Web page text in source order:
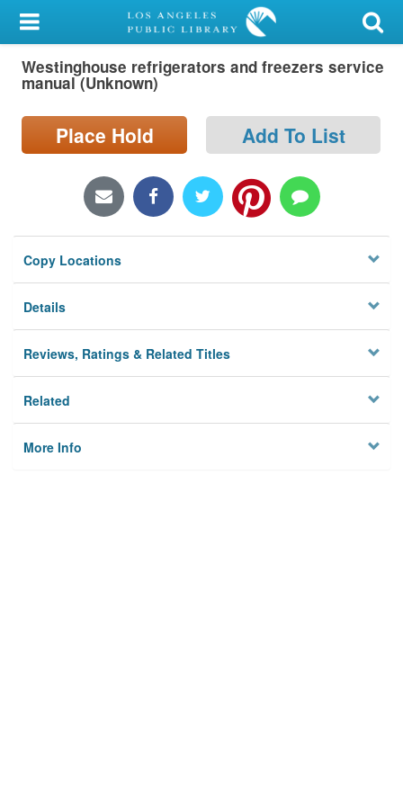
My Account
Library Card
Search
Locations/Hours (external
Privacy
Westinghouse refrigerators and freezers service
manual (Unknown)
Place Hold Add To List
Copy Locations
Details
Reviews, Ratings & Related Titles
Related
More Info